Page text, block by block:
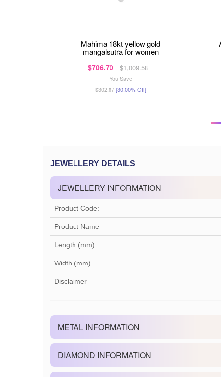
mahima 18kt yellow gold
mangalsutra for women
$706.70 $1,009.58
You Save
$302.87[30.00% Off]
JEWELLERY DETAILS
JEWELLERY INFORMATION
Product Code:
Product Name
Length (mm)
Width (mm)
Disclaimer
METAL INFORMATION
DIAMOND INFORMATION